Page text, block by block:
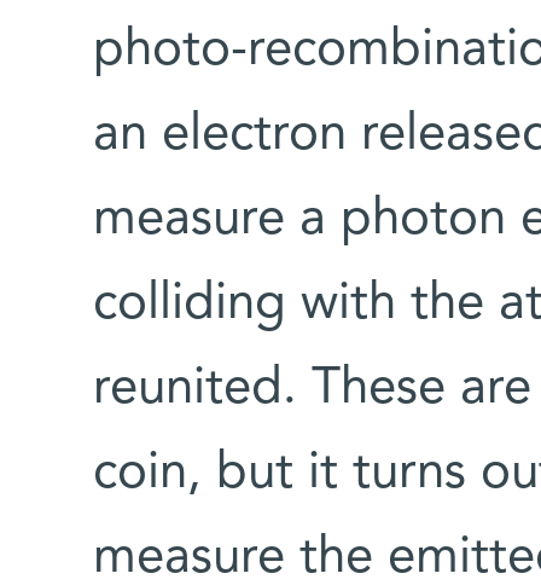
photo-
an electron
measure a photon
colliding with the
reunited. These
coin, but it turns
measure the